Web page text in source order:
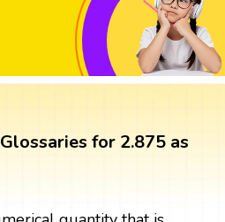
for 2.875 as